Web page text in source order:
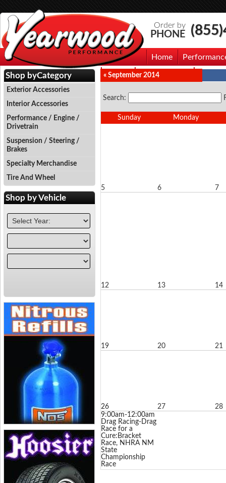
Order by
PHONE
Home
Events Photo Gallery
« September 2014
Search:
Sunday Monday
5 6 7
12 13 14
19 20 21
26
9:00am-12:00am
Drag Racing-Drag
Race for a
Cure:Bracket
Race, NHRA NM
State
Championship
Race
27 28
Shop byCategory
Exterior Accessories
Interior Accessories
Performance / Engine /
Drivetrain
Suspension / Steering /
Brakes
Specialty Merchandise
Tire And Wheel
Shop byVehicle